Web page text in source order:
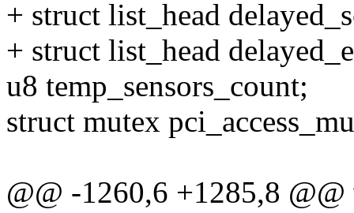
+ struct list_head
+ struct list_head
u8 temp_sensors_count;
struct mutex
@@ -1260,6 +1285,8